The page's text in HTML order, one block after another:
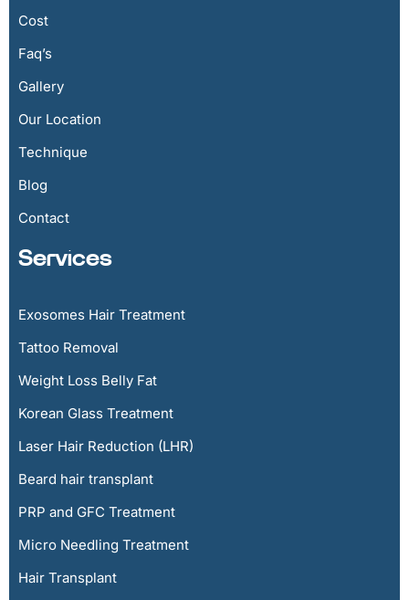
Cost
Faq’s
Gallery
Our Location
Technique
Blog
Contact
Services
Exosomes Hair Treatment
Tattoo Removal
Weight Loss Belly Fat
Korean Glass Treatment
Laser Hair Reduction (LHR)
Beard hair transplant
PRP and GFC Treatment
Micro Needling Treatment
Hair Transplant